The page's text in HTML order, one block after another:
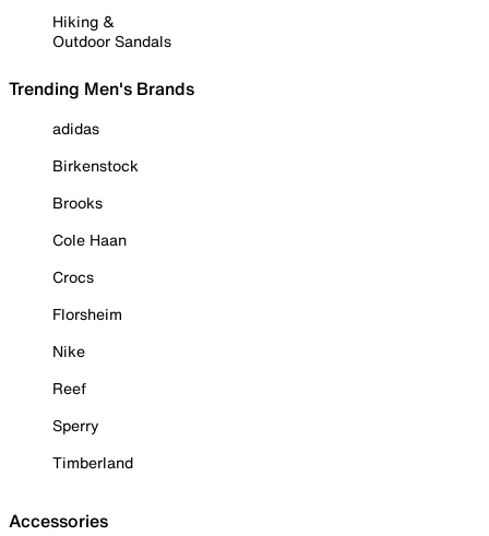
Hiking &
Outdoor Sandals
Trending Men's Brands
adidas
Birkenstock
Brooks
Cole Haan
Crocs
Florsheim
Nike
Reef
Sperry
Timberland
Accessories